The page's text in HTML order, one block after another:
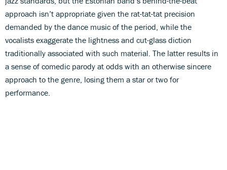
approach isn’t appropriate given the rat-tat-tat precision
demanded by the dance music of the period, while the
vocalists exaggerate the lightness and cut-glass diction
traditionally associated with such material. The latter results in
a sense of comedic parody at odds with an otherwise sincere
approach to the genre, losing them a star or two for
performance.